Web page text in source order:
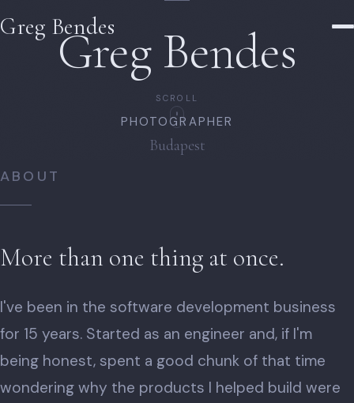
Greg BendesGreg Bendes
PHOTOGRAPHER
Budapest
SCROLL
ABOUT
More than one thing at once.
I've been in the software development business
for 15 years. Started as an engineer and, if I'm
being honest, spent a good chunk of that time
wondering why the products I helped build were